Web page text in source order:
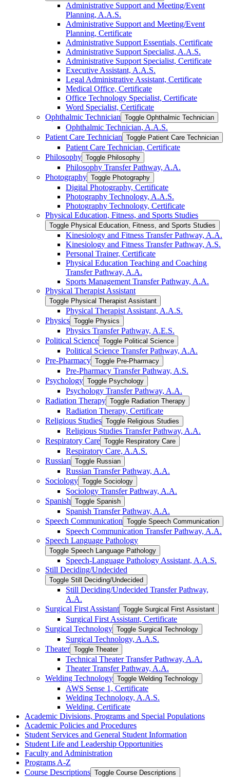
Administrative Support and Meeting/​Event
Planning, A.A.S.
Administrative Support and Meeting/​Event
Planning, Certificate
Administrative Support Essentials, Certificate
Administrative Support Specialist, A.A.S.
Administrative Support Specialist, Certificate
Executive Assistant, A.A.S.
Legal Administrative Assistant, Certificate
Medical Office, Certificate
Office Technology Specialist, Certificate
Word Specialist, Certificate
Ophthalmic Technician Toggle Ophthalmic Technician
Ophthalmic Technician, A.A.S.
Patient Care Technician Toggle Patient Care Technician
Patient Care Technician, Certificate
Philosophy Toggle Philosophy
Philosophy Transfer Pathway, A.A.
Photography Toggle Photography
Digital Photography, Certificate
Photography Technology, A.A.S.
Photography Technology, Certificate
Physical Education, Fitness, and Sports Studies
Toggle Physical Education, Fitness, and Sports Studies
Kinesiology and Fitness Transfer Pathway, A.A.
Kinesiology and Fitness Transfer Pathway, A.S.
Personal Trainer, Certificate
Physical Education Teaching and Coaching
Transfer Pathway, A.A.
Sports Management Transfer Pathway, A.A.
Physical Therapist Assistant
Toggle Physical Therapist Assistant
Physical Therapist Assistant, A.A.S.
Physics Toggle Physics
Physics Transfer Pathway, A.E.S.
Political Science Toggle Political Science
Political Science Transfer Pathway, A.A.
Pre-​Pharmacy Toggle Pre-​Pharmacy
Pre-​Pharmacy Transfer Pathway, A.S.
Psychology Toggle Psychology
Psychology Transfer Pathway, A.A.
Radiation Therapy Toggle Radiation Therapy
Radiation Therapy, Certificate
Religious Studies Toggle Religious Studies
Religious Studies Transfer Pathway, A.A.
Respiratory Care Toggle Respiratory Care
Respiratory Care, A.A.S.
Russian Toggle Russian
Russian Transfer Pathway, A.A.
Sociology Toggle Sociology
Sociology Transfer Pathway, A.A.
Spanish Toggle Spanish
Spanish Transfer Pathway, A.A.
Speech Communication Toggle Speech Communication
Speech Communication Transfer Pathway, A.A.
Speech Language Pathology
Toggle Speech Language Pathology
Speech-​Language Pathology Assistant, A.A.S.
Still Deciding/​Undecided
Toggle Still Deciding/​Undecided
Still Deciding/​Undecided Transfer Pathway,
A.A.
Surgical First Assistant Toggle Surgical First Assistant
Surgical First Assistant, Certificate
Surgical Technology Toggle Surgical Technology
Surgical Technology, A.A.S.
Theater Toggle Theater
Technical Theater Transfer Pathway, A.A.
Theater Transfer Pathway, A.A.
Welding Technology Toggle Welding Technology
AWS Sense 1, Certificate
Welding Technology, A.A.S.
Welding, Certificate
Academic Divisions, Programs and Special Populations
Academic Policies and Procedures
Student Services and General Student Information
Student Life and Leadership Opportunities
Faculty and Administration
Programs A-​Z
Course Descriptions Toggle Course Descriptions